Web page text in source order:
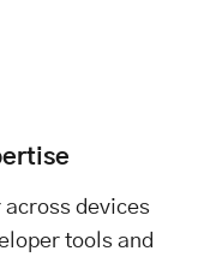
across devices
tools and